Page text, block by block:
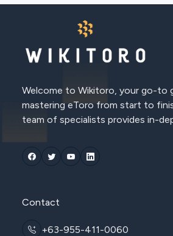
Welcome to Wikitoro, your go-to
mastering eToro from start to
team of specialists provides in-
Contact
+63-955-411-0060